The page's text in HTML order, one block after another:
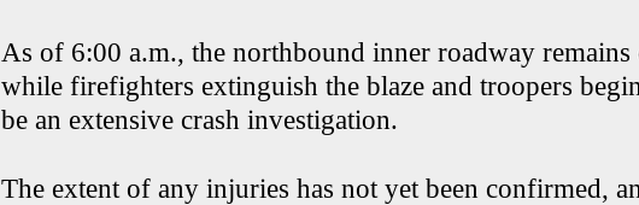
As of 6:00 a.m., the northbound inner roadway remains
while firefighters extinguish the blaze and troopers
be an extensive crash investigation.
The extent of any injuries has not yet been confirmed,